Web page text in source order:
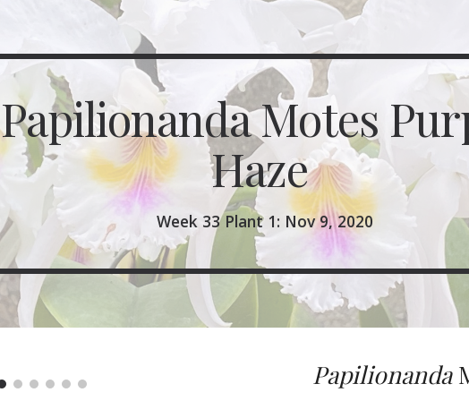
Skip to navigation
Papilionanda Motes
Haze
Week 33 Plant 1: Nov 9, 2020
Papilionanda